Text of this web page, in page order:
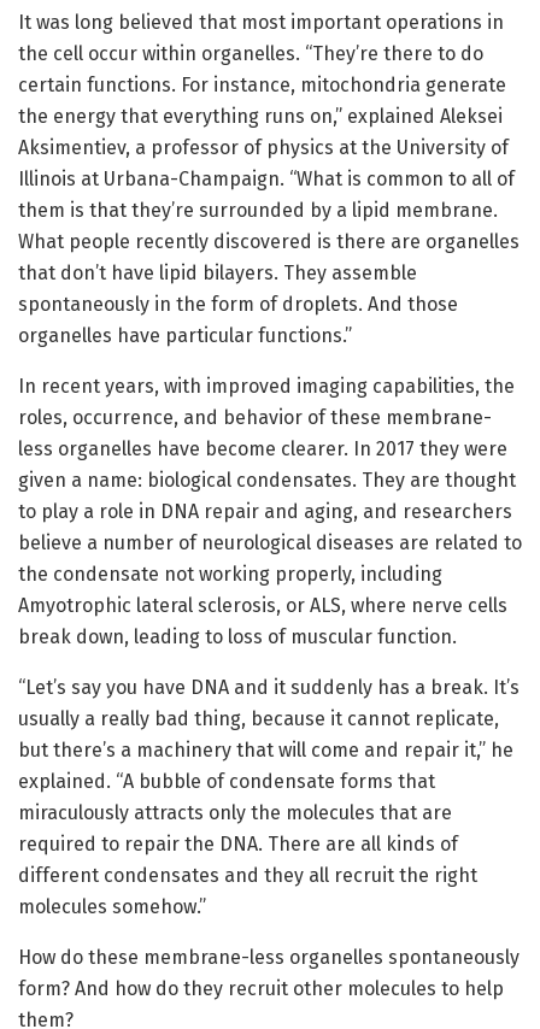
It was long believed that most important operations in
the cell occur within organelles. “They’re there to do
certain functions. For instance, mitochondria generate
the energy that everything runs on,” explained Aleksei
Aksimentiev, a professor of physics at the University of
Illinois at Urbana-Champaign. “What is common to all of
them is that they’re surrounded by a lipid membrane.
What people recently discovered is there are organelles
that don’t have lipid bilayers. They assemble
spontaneously in the form of droplets. And those
organelles have particular functions.”
In recent years, with improved imaging capabilities, the
roles, occurrence, and behavior of these membrane-
less organelles have become clearer. In 2017 they were
given a name: biological condensates. They are thought
to play a role in DNA repair and aging, and researchers
believe a number of neurological diseases are related to
the condensate not working properly, including
Amyotrophic lateral sclerosis, or ALS, where nerve cells
break down, leading to loss of muscular function.
“Let’s say you have DNA and it suddenly has a break. It’s
usually a really bad thing, because it cannot replicate,
but there’s a machinery that will come and repair it,” he
explained. “A bubble of condensate forms that
miraculously attracts only the molecules that are
required to repair the DNA. There are all kinds of
different condensates and they all recruit the right
molecules somehow.”
How do these membrane-less organelles spontaneously
form? And how do they recruit other molecules to help
them?